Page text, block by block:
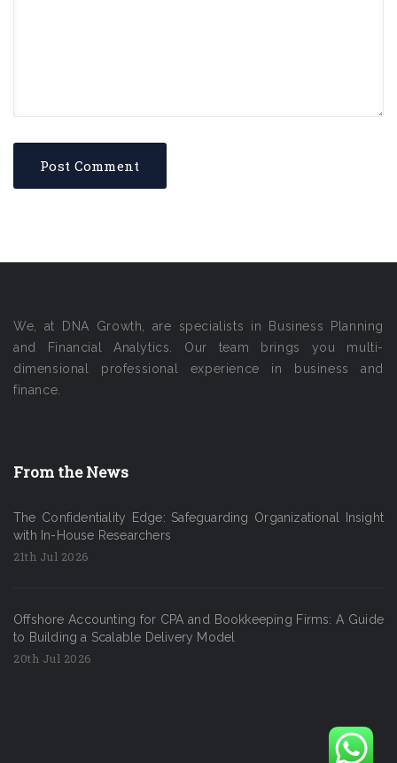
We, at DNA Growth, are specialists in Business Planning
and Financial Analytics. Our team brings you multi-
dimensional professional experience in business and
finance.
From the News
The Confidentiality Edge: Safeguarding Organizational Insight
with In-House Researchers
21th Jul 2026
Offshore Accounting for CPA and Bookkeeping Firms: A Guide
to Building a Scalable Delivery Model
20th Jul 2026